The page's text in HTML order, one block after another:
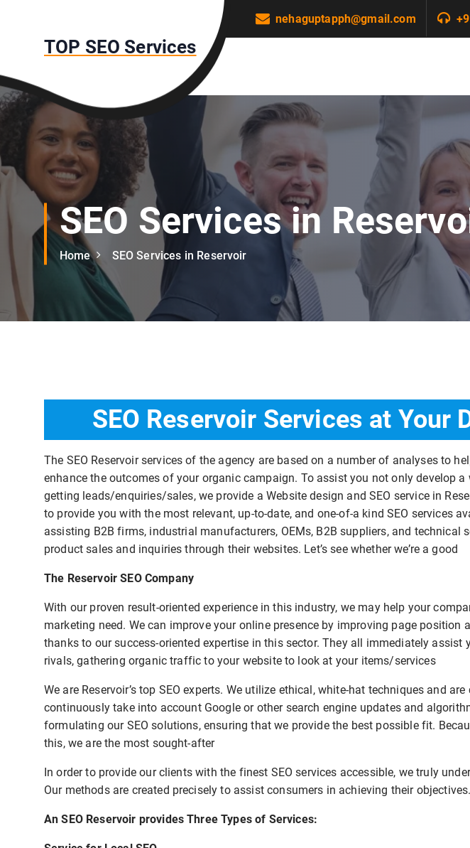
t
o
c
t
TOP SEO Services
nehaguptapph@gmail.com
SEO Services in
Home SEO Services in Reservoir
SEO Reservoir Services at Your
The SEO Reservoir services of the agency are based on a number of analyses to
enhance the outcomes of your organic campaign. To assist you not only develop
getting leads/enquiries/sales, we provide a Website design and SEO service in
to provide you with the most relevant, up-to-date, and one-of-a kind SEO services
assisting B2B firms, industrial manufacturers, OEMs, B2B suppliers, and technical
product sales and inquiries through their websites. Let’s see whether we’re a good
The Reservoir SEO Company
With our proven result-oriented experience in this industry, we may help your
marketing need. We can improve your online presence by improving page position
thanks to our success-oriented expertise in this sector. They all immediately assist
rivals, gathering organic traffic to your website to look at your items/services
We are Reservoir’s top SEO experts. We utilize ethical, white-hat techniques and
continuously take into account Google or other search engine updates and
formulating our SEO solutions, ensuring that we provide the best possible fit.
this, we are the most sought-after
In order to provide our clients with the finest SEO services accessible, we truly
Our methods are created precisely to assist consumers in achieving their objectives.
An SEO Reservoir provides Three Types of Services: